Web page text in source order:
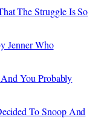
The Struggle Is So
Jenner Who
You Probably
To Snoop And